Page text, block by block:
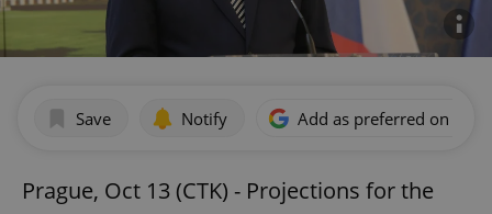
Save Notify Add as preferred on
Prague, Oct 13 (CTK) - Projections for the